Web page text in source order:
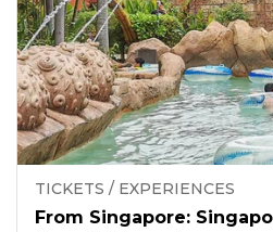
TICKETS / EXPERIENCES
From Singapore: